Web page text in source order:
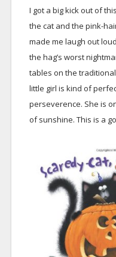
I got a big kick out of
the cat and the pink-
made me laugh out
the hag’s worst
tables on the
little girl is kind of
perseverence. She is
of sunshine. This is a